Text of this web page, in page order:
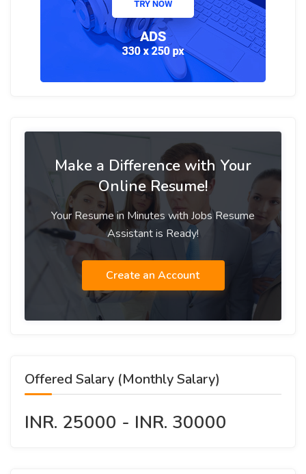
Make a Difference with Your
Online Resume!
Your Resume in Minutes with Jobs Resume
Assistant is Ready!
Create an Account
Offered Salary (Monthly Salary)
INR. 25000 - INR. 30000